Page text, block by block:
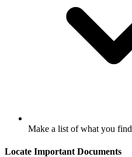
Make a list of what you
Locate Important Documents